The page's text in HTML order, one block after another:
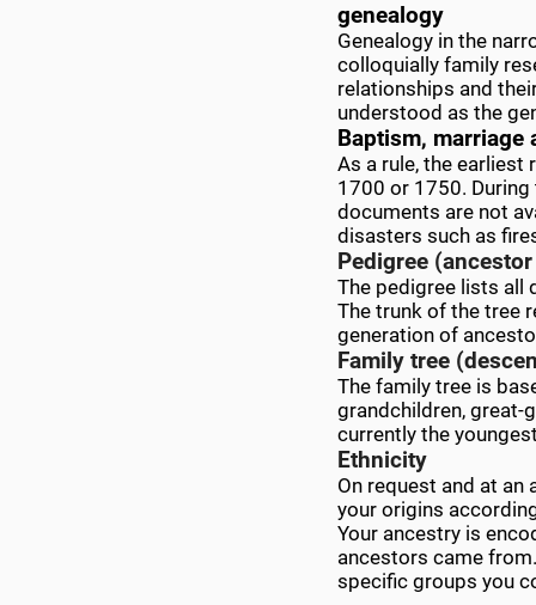
genealogy
Genealogy in the
colloquially family
relationships and
understood as the
Baptism, marriage
As a rule, the earliest
1700 or 1750. During
documents are not
disasters such as
Pedigree
The pedigree lists all
The trunk of the tree
generation of
Family tree
The family tree is
grandchildren, great-
currently the
Ethnicity
On request and at
your origins
Your ancestry is
ancestors came
specific groups you